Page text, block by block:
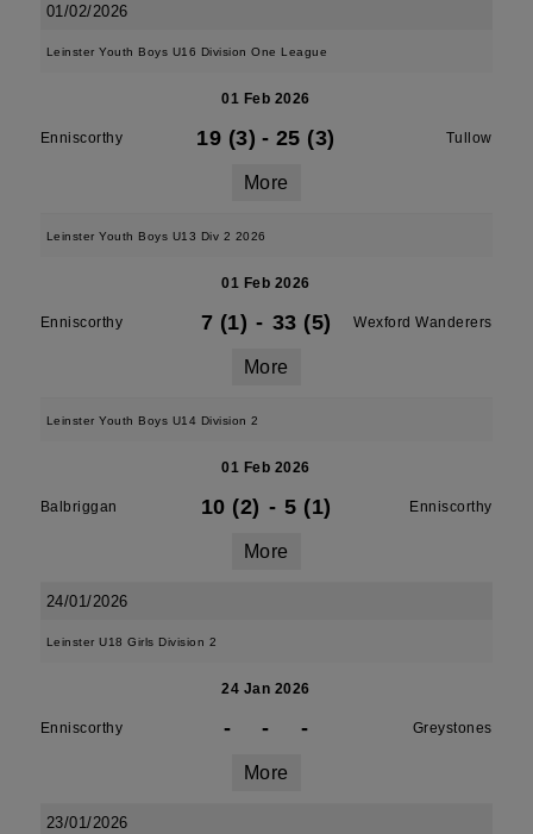
01/02/2026
Leinster Youth Boys U16 Division One League
01 Feb 2026
Enniscorthy 19 (3) - 25 (3) Tullow
More
Leinster Youth Boys U13 Div 2 2026
01 Feb 2026
Enniscorthy 7 (1) - 33 (5) Wexford Wanderers
More
Leinster Youth Boys U14 Division 2
01 Feb 2026
Balbriggan 10 (2) - 5 (1) Enniscorthy
More
24/01/2026
Leinster U18 Girls Division 2
24 Jan 2026
Enniscorthy - - - Greystones
More
23/01/2026